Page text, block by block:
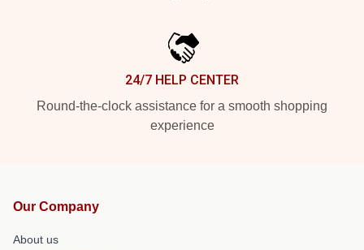
24/7 HELP CENTER
Round-the-clock assistance for a smooth shopping
experience
Our Company
About us